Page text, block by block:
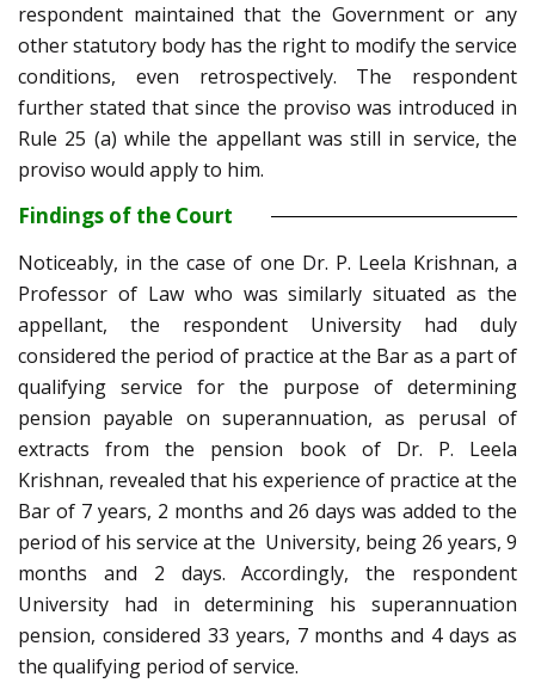
respondent maintained that the Government or any
other statutory body has the right to modify the service
conditions, even retrospectively. The respondent
further stated that since the proviso was introduced in
Rule 25 (a) while the appellant was still in service, the
proviso would apply to him.
Findings of the Court
Noticeably, in the case of one Dr. P. Leela Krishnan, a
Professor of Law who was similarly situated as the
appellant, the respondent University had duly
considered the period of practice at the Bar as a part of
qualifying service for the purpose of determining
pension payable on superannuation, as perusal of
extracts from the pension book of Dr. P. Leela
Krishnan, revealed that his experience of practice at the
Bar of 7 years, 2 months and 26 days was added to the
period of his service at the University, being 26 years, 9
months and 2 days. Accordingly, the respondent
University had in determining his superannuation
pension, considered 33 years, 7 months and 4 days as
the qualifying period of service.